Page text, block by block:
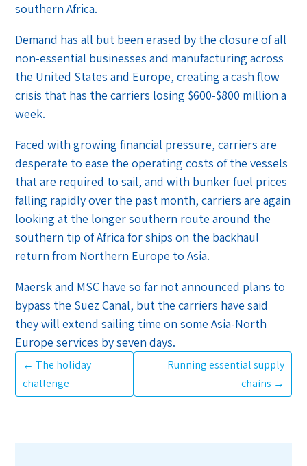
southern Africa.
Demand has all but been erased by the closure of all
non-essential businesses and manufacturing across
the United States and Europe, creating a cash flow
crisis that has the carriers losing $600-$800 million a
week.
Faced with growing financial pressure, carriers are
desperate to ease the operating costs of the vessels
that are required to sail, and with bunker fuel prices
falling rapidly over the past month, carriers are again
looking at the longer southern route around the
southern tip of Africa for ships on the backhaul
return from Northern Europe to Asia.
Maersk and MSC have so far not announced plans to
bypass the Suez Canal, but the carriers have said
they will extend sailing time on some Asia-North
Europe services by seven days.
← The holiday
challenge
Running essential supply
chains →